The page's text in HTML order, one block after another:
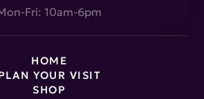
Fri: 10am-6pm
HOME
YOUR VISIT
SHOP